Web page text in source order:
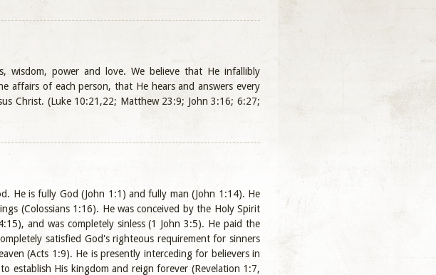
wisdom, power and love. We believe that He infallibly
affairs of each person, that He hears and answers every
Christ. (Luke 10:21,22; Matthew 23:9; John 3:16; 6:27;
He is fully God (John 1:1) and fully man (John 1:14). He
(Colossians 1:16). He was conceived by the Holy Spirit
and was completely sinless (1 John 3:5). He paid the
satisfied God's righteous requirement for sinners
(Acts 1:9). He is presently interceding for believers in
establish His kingdom and reign forever (Revelation 1:7,